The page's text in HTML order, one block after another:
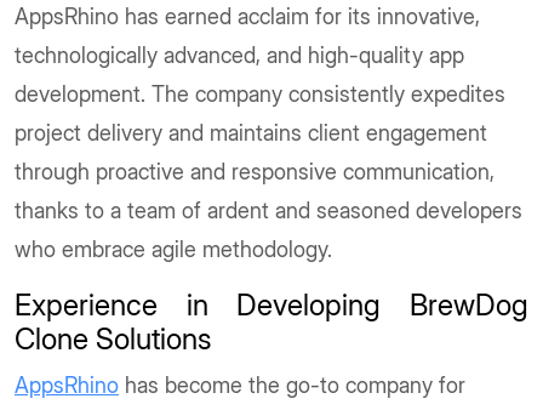
AppsRhino has earned acclaim for its innovative,
technologically advanced, and high-quality app
development. The company consistently expedites
project delivery and maintains client engagement
through proactive and responsive communication,
thanks to a team of ardent and seasoned developers
who embrace agile methodology.
Experience in Developing BrewDog
Clone Solutions
AppsRhino has become the go-to company for